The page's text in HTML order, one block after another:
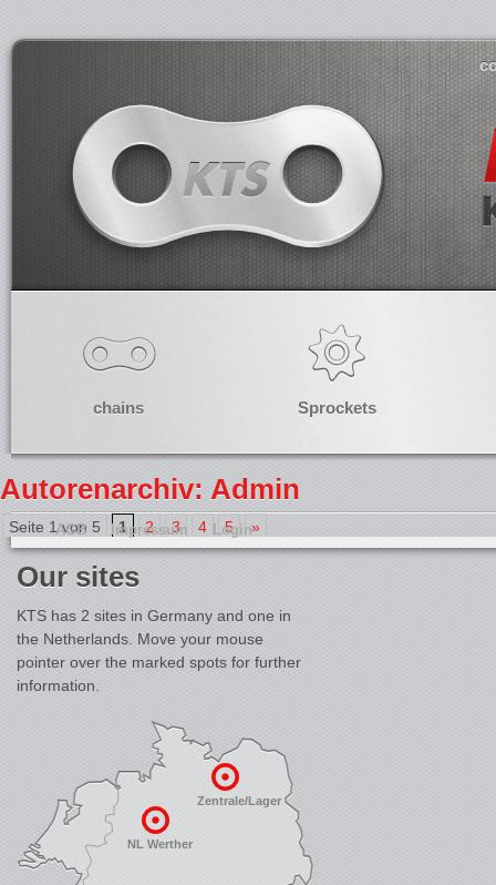
chains Sprockets
Autorenarchiv: Admin
Seite 1 von 5 1 2 3 4 5 »
Our sites
KTS has 2 sites in Germany and one in
the Netherlands. Move your mouse
pointer over the marked spots for further
information.
NL Werther
Zentrale/Lager
AGB Impressum Login